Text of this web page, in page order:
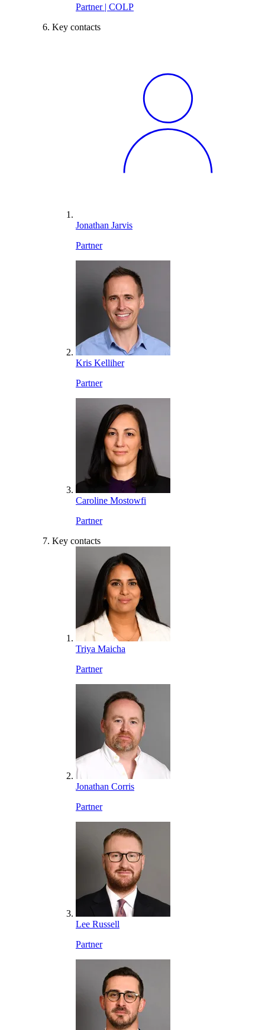
Partner | COLP
Key contacts
Jonathan Jarvis
Partner
Kris Kelliher
Partner
Caroline Mostowfi
Partner
Key contacts
Triya Maicha
Partner
Jonathan Corris
Partner
Lee Russell
Partner